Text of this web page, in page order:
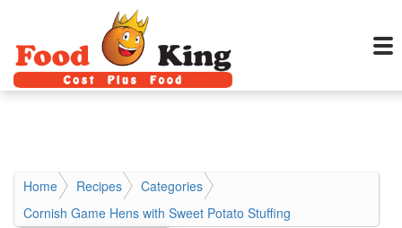
Home Recipes
Categories
Cornish Game Hens with Sweet Potato Stuffing